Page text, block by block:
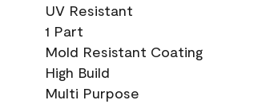
UV Resistant
1 Part
Mold Resistant Coating
High Build
Multi Purpose